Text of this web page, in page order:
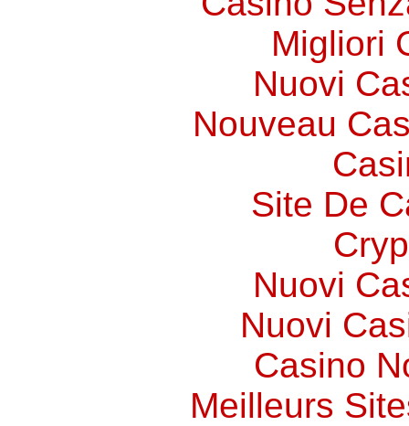
Migliori
Nuovi
Nouveau
Site De
Nuovi
Nuovi
Casino
Meilleurs